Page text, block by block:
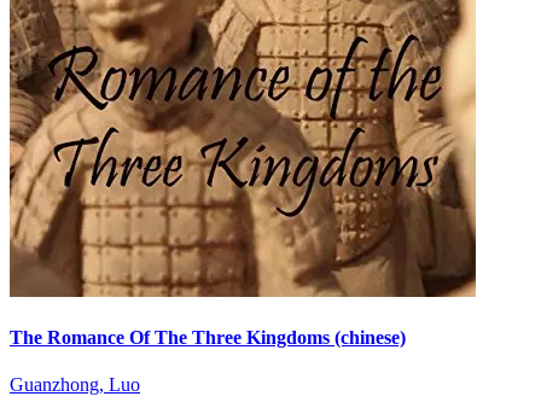
The Romance Of The Three Kingdoms (chinese)
Guanzhong, Luo